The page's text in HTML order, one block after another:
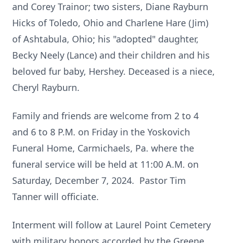
and Corey Trainor; two sisters, Diane Rayburn
Hicks of Toledo, Ohio and Charlene Hare (Jim)
of Ashtabula, Ohio; his "adopted" daughter,
Becky Neely (Lance) and their children and his
beloved fur baby, Hershey. Deceased is a niece,
Cheryl Rayburn.
Family and friends are welcome from 2 to 4
and 6 to 8 P.M. on Friday in the Yoskovich
Funeral Home, Carmichaels, Pa. where the
funeral service will be held at 11:00 A.M. on
Saturday, December 7, 2024. Pastor Tim
Tanner will officiate.
Interment will follow at Laurel Point Cemetery